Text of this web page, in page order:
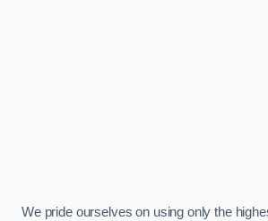
We pride ourselves on using only the